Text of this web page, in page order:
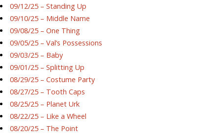
09/12/25 – Standing Up
09/10/25 – Middle Name
09/08/25 – One Thing
09/05/25 – Val’s Possessions
09/03/25 – Baby
09/01/25 – Splitting Up
08/29/25 – Costume Party
08/27/25 – Tooth Caps
08/25/25 – Planet Urk
08/22/25 – Like a Wheel
08/20/25 – The Point